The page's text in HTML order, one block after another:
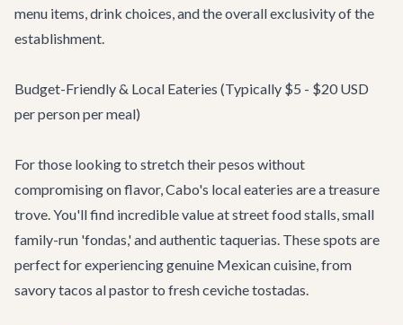
menu items, drink choices, and the overall exclusivity of the
establishment.
Budget-Friendly & Local Eateries (Typically $5 - $20 USD
per person per meal)
For those looking to stretch their pesos without
compromising on flavor, Cabo's local eateries are a treasure
trove. You'll find incredible value at street food stalls, small
family-run 'fondas,' and authentic taquerias. These spots are
perfect for experiencing genuine Mexican cuisine, from
savory tacos al pastor to fresh ceviche tostadas.